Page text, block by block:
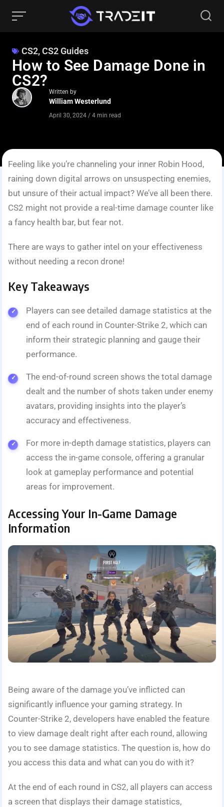
CS2,CS2 Guides
How to See Damage Done in
CS2?
Written by
William Westerlund
April 30, 2024 / 4 min read
Feeling like you’re channeling your inner Robin Hood,
raining down digital arrows on unsuspecting enemies,
but unsure of their actual impact? We’ve all been there.
CS2 might not provide a real-time damage counter like
a fancy health bar, but fear not.
There are ways to gather intel on your effectiveness
without needing a recon drone!
Key Takeaways
Players can see detailed damage statistics at the
end of each round in Counter-Strike 2, which can
inform their strategic planning and gauge their
performance.
The end-of-round screen shows the total damage
dealt and the number of shots taken under enemy
avatars, providing insights into the player’s
accuracy and effectiveness.
For more in-depth damage statistics, players can
access the in-game console, offering a granular
look at gameplay performance and potential
areas for improvement.
Accessing Your In-Game Damage
Information
Being aware of the damage you’ve inflicted can
significantly influence your gaming strategy. In
Counter-Strike 2, developers have enabled the feature
to view damage dealt right after each round, allowing
you to see damage statistics. The question is, how do
you access this data and what can you do with it?
At the end of each round in CS2, all players can access
a screen that displays their damage statistics,